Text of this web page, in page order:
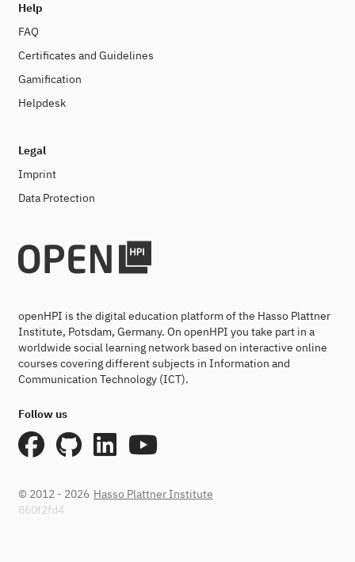
Help
FAQ
Certificates and Guidelines
Gamification
Helpdesk
Legal
Imprint
Data Protection
openHPI is the digital education platform of the Hasso Plattner
Institute, Potsdam, Germany. On openHPI you take part in a
worldwide social learning network based on interactive online
courses covering different subjects in Information and
Communication Technology (ICT).
Follow us
© 2012 - 2026 Hasso Plattner Institute
860f2fd4